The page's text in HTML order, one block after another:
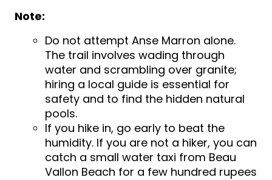
Note:
Do not attempt Anse Marron alone.
The trail involves wading through
water and scrambling over granite;
hiring a local guide is essential for
safety and to find the hidden natural
pools.
If you hike in, go early to beat the
humidity. If you are not a hiker, you can
catch a small water taxi from Beau
Vallon Beach for a few hundred rupees